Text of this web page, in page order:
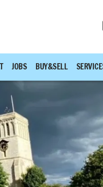
JOBS BUY&SELL